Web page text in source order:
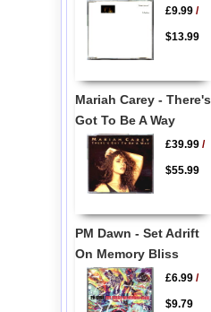
£9.99/
$13.99
Mariah Carey - There's
Got To Be A Way
£39.99/
$55.99
PM Dawn - Set Adrift
On Memory Bliss
£6.99/
$9.79